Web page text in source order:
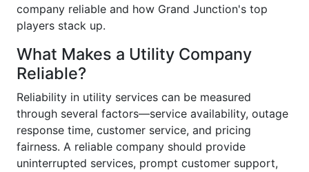
company reliable and how Grand Junction's top
players stack up.
What Makes a Utility Company
Reliable?
Reliability in utility services can be measured
through several factors—service availability, outage
response time, customer service, and pricing
fairness. A reliable company should provide
uninterrupted services, prompt customer support,